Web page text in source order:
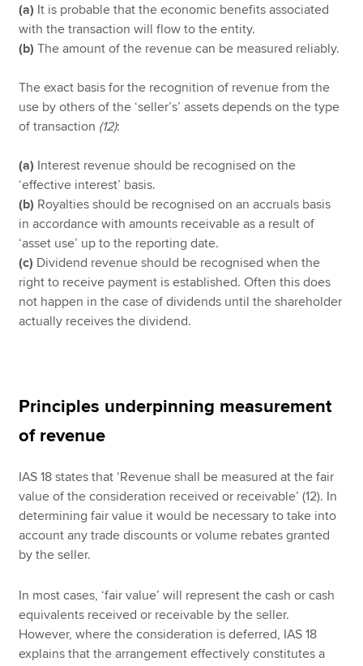
(a) It is probable that the economic benefits associated
with the transaction will flow to the entity.
(b) The amount of the revenue can be measured reliably.
The exact basis for the recognition of revenue from the
use by others of the ‘seller’s’ assets depends on the type
of transaction (12):
(a) Interest revenue should be recognised on the
‘effective interest’ basis.
(b) Royalties should be recognised on an accruals basis
in accordance with amounts receivable as a result of
‘asset use’ up to the reporting date.
(c) Dividend revenue should be recognised when the
right to receive payment is established. Often this does
not happen in the case of dividends until the shareholder
actually receives the dividend.
Principles underpinning measurement
of revenue
IAS 18 states that ‘Revenue shall be measured at the fair
value of the consideration received or receivable’ (12). In
determining fair value it would be necessary to take into
account any trade discounts or volume rebates granted
by the seller.
In most cases, ‘fair value’ will represent the cash or cash
equivalents received or receivable by the seller.
However, where the consideration is deferred, IAS 18
explains that the arrangement effectively constitutes a